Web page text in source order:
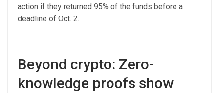
action if they returned 95% of the funds before a
deadline of Oct. 2.
Beyond crypto: Zero-
knowledge proofs show